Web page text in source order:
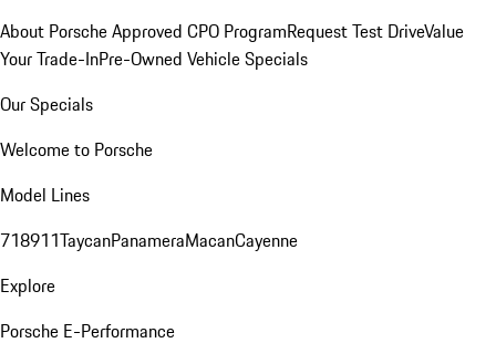
About Porsche Approved CPO ProgramRequest Test DriveValue
Your Trade-InPre-Owned Vehicle Specials
Our Specials
Welcome to Porsche
Model Lines
718911TaycanPanameraMacanCayenne
Explore
Porsche E-Performance